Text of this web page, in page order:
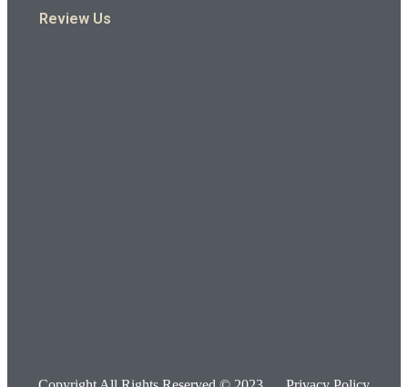
Review Us